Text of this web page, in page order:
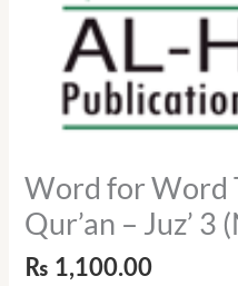
Word for Word
Qur’an – Juz’
₨ 1,100.00